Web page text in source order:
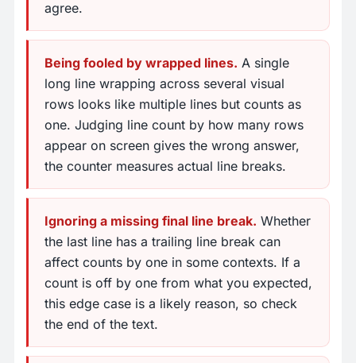
agree.
Being fooled by wrapped lines. A single
long line wrapping across several visual
rows looks like multiple lines but counts as
one. Judging line count by how many rows
appear on screen gives the wrong answer,
the counter measures actual line breaks.
Ignoring a missing final line break. Whether
the last line has a trailing line break can
affect counts by one in some contexts. If a
count is off by one from what you expected,
this edge case is a likely reason, so check
the end of the text.